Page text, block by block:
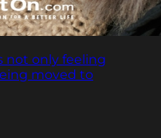
not only feeling
moved to